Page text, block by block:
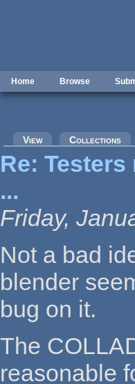
Home Browse
Primary tabs
View Collections
Re:
...
Friday,
Not a bad
blender
bug on it.
The
reasonable